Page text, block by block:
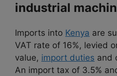
industrial
Imports into Kenya are
VAT rate of 16%, levied
value, import duties and
An import tax of 3.5%